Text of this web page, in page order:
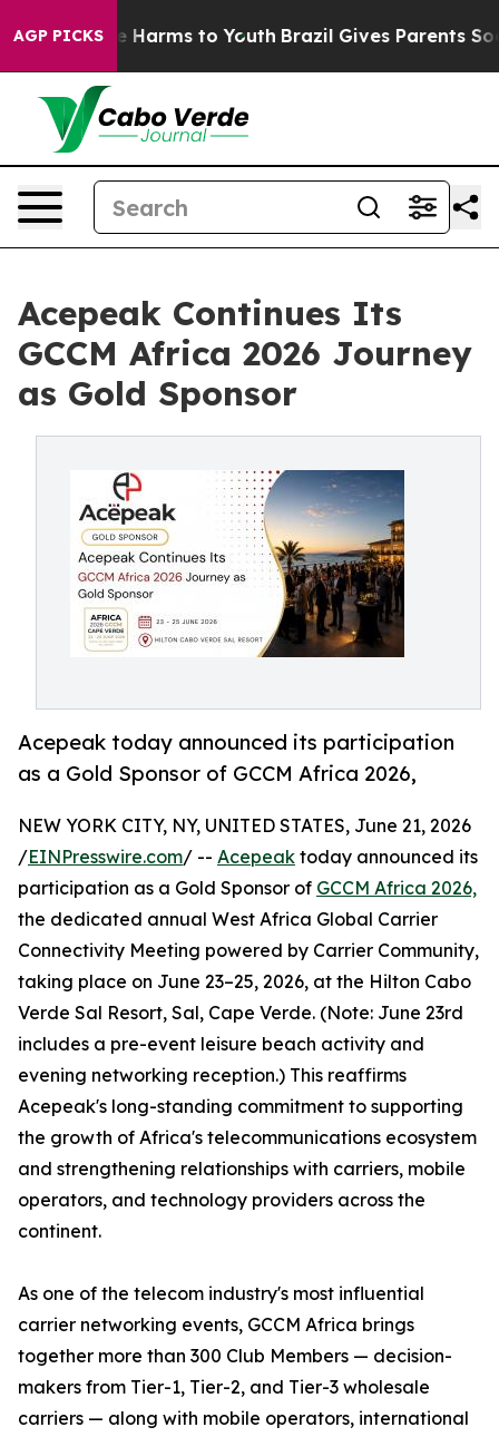
AGP PICKS
Abate Harms to Youth Brazil Gives Parents Social
Acepeak Continues Its
GCCM Africa 2026 Journey
as Gold Sponsor
Acepeak today announced its participation
as a Gold Sponsor of GCCM Africa 2026,
NEW YORK CITY, NY, UNITED STATES, June 21, 2026
/EINPresswire.com/ -- Acepeak today announced its
participation as a Gold Sponsor of GCCM Africa 2026,
the dedicated annual West Africa Global Carrier
Connectivity Meeting powered by Carrier Community,
taking place on June 23–25, 2026, at the Hilton Cabo
Verde Sal Resort, Sal, Cape Verde. (Note: June 23rd
includes a pre-event leisure beach activity and
evening networking reception.) This reaffirms
Acepeak's long-standing commitment to supporting
the growth of Africa's telecommunications ecosystem
and strengthening relationships with carriers, mobile
operators, and technology providers across the
continent.
As one of the telecom industry's most influential
carrier networking events, GCCM Africa brings
together more than 300 Club Members — decision-
makers from Tier-1, Tier-2, and Tier-3 wholesale
carriers — along with mobile operators, international